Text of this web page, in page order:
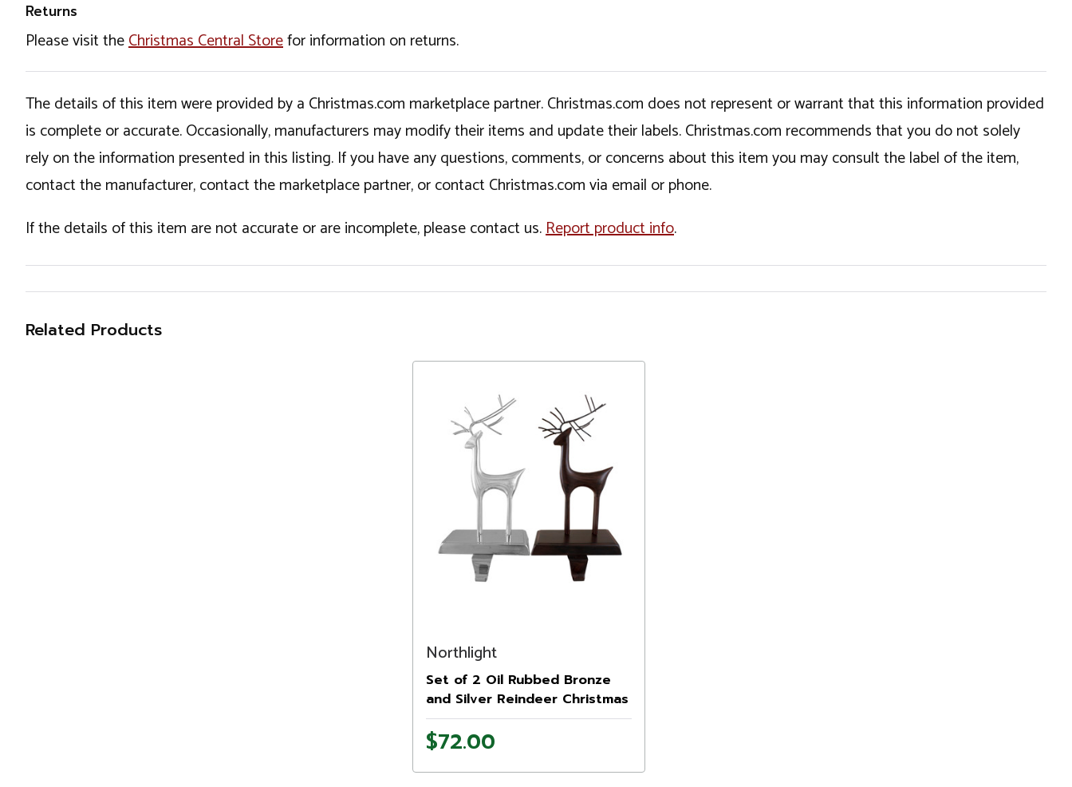
Returns
Please visit theChristmas Central Storefor information on returns.
The details of this item were provided by a Christmas.com marketplace partner. Christmas.com does not represent or warrant that this information provided
is complete or accurate. Occasionally, manufacturers may modify their items and update their labels. Christmas.com recommends that you do not solely
rely on the information presented in this listing. If you have any questions, comments, or concerns about this item you may consult the label of the item,
contact the manufacturer, contact the marketplace partner, or contact Christmas.com via email or phone.
If the details of this item are not accurate or are incomplete, please contact us.Report product info.
Related Products
Northlight
Set of 2 Oil Rubbed Bronze
and Silver Reindeer Christmas
Stocking Holders
$72.00